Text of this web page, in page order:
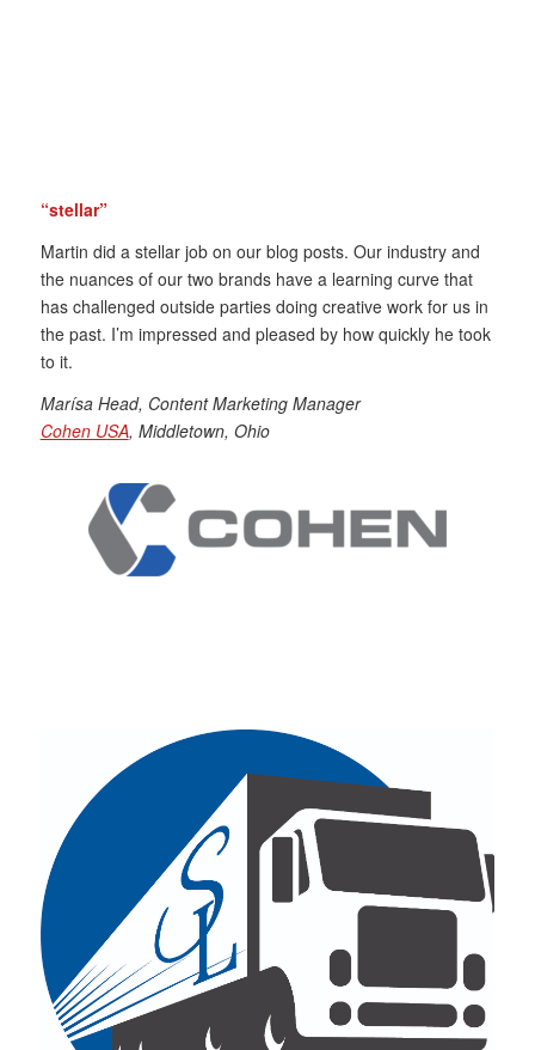
“stellar”
Martin did a stellar job on our blog posts. Our industry and
the nuances of our two brands have a learning curve that
has challenged outside parties doing creative work for us in
the past. I’m impressed and pleased by how quickly he took
to it.
Marísa Head, Content Marketing Manager
Cohen USA, Middletown, Ohio